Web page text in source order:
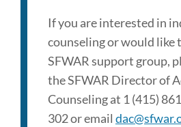
If you are interested in
counseling or would like
SFWAR support group,
the SFWAR Director of
Counseling at 1 (415)
302 or email